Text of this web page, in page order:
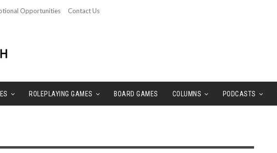
Opportunities Contact Us
ROLEPLAYING GAMES BOARD GAMES COLUMNS PODCASTS